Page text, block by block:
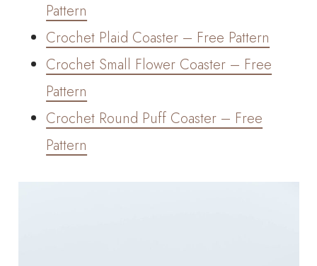
Pattern
Crochet Plaid Coaster – Free Pattern
Crochet Small Flower Coaster – Free
Pattern
Crochet Round Puff Coaster – Free
Pattern